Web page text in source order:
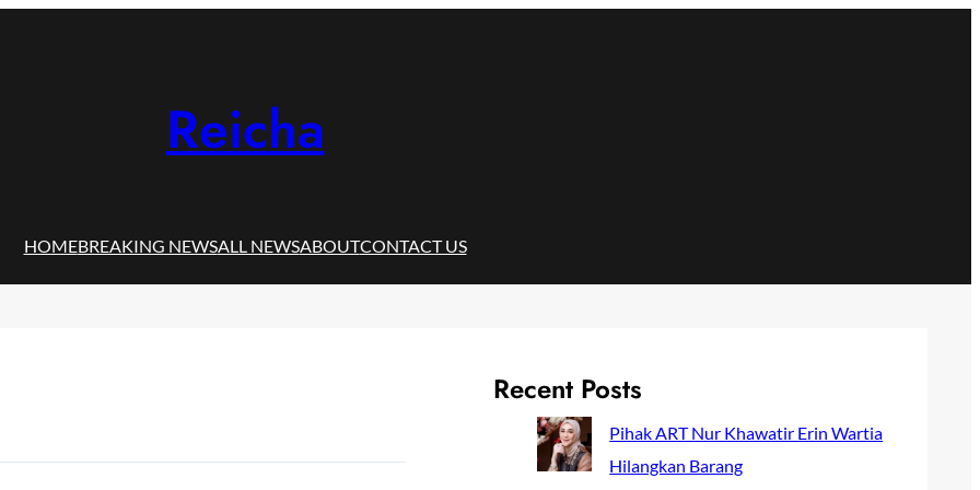
Reicha
HOMEBREAKING NEWSALL NEWSABOUTCONTACT US
Recent Posts
Pihak ART Nur Khawatir Erin Wartia
Hilangkan Barang